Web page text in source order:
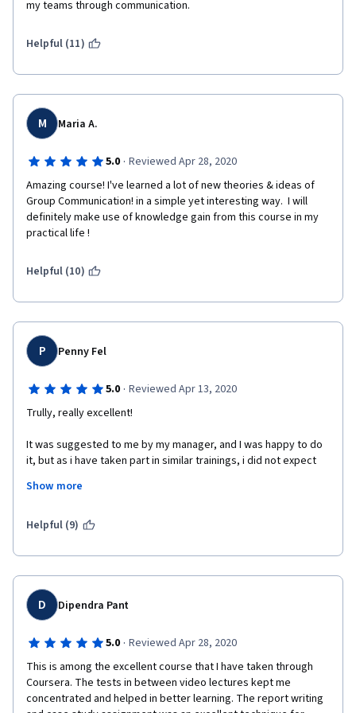
my teams through communication.
Helpful (11)
M Maria A.
5.0 · Reviewed Apr 28, 2020
Amazing course! I've learned a lot of new theories & ideas of
Group Communication! in a simple yet interesting way.  I will
definitely make use of knowledge gain from this course in my
practical life !
Helpful (10)
P Penny Fel
5.0 · Reviewed Apr 13, 2020
Trully, really excellent!
It was suggested to me by my manager, and I was happy to do
it, but as i have taken part in similar trainings, i did not expect
keeps you motivated, with assignments that do not burden you
thankfully i did not have to.
business group, the course will give you many tips on how to
improve your communication.
Show more
Helpful (9)
D Dipendra Pant
5.0 · Reviewed Apr 28, 2020
This is among the excellent course that I have taken through
Coursera. The tests in between video lectures kept me
concentrated and helped in better learning. The report writing